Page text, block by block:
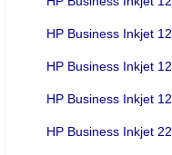
HP Business Inkjet
HP Business Inkjet
HP Business Inkjet
HP Business Inkjet